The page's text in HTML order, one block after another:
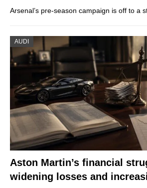
Arsenal’s pre-season campaign is off to a
AUDI
Aston Martin’s financial
widening losses and